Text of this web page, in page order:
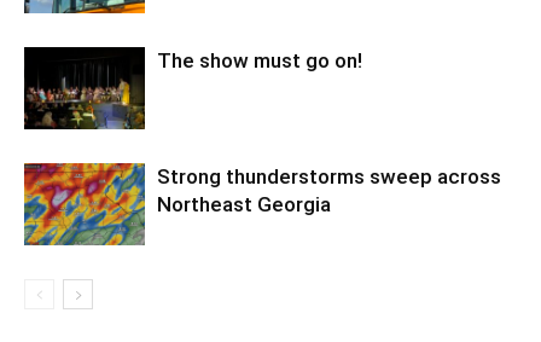
The show must go on!
Strong thunderstorms sweep across
Northeast Georgia